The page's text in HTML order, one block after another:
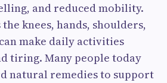
and reduced mobility.
knees, hands, shoulders,
make daily activities
tiring. Many people today
natural remedies to support